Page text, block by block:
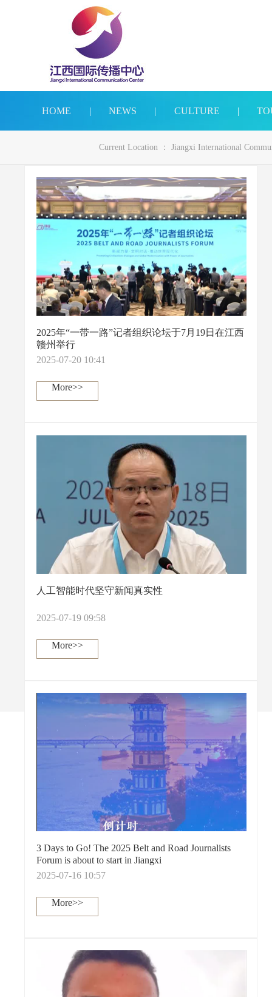
HOME | NEWS | CULTURE |
Current Location ： Jiangxi International
2025年“一带一路”记者组织论坛于7月19日在江西
赣州举行
2025-07-20 10:41
More>>
人工智能时代坚守新闻真实性
2025-07-19 09:58
More>>
3 Days to Go! The 2025 Belt and Road Journalists
Forum is about to start in Jiangxi
2025-07-16 10:57
More>>